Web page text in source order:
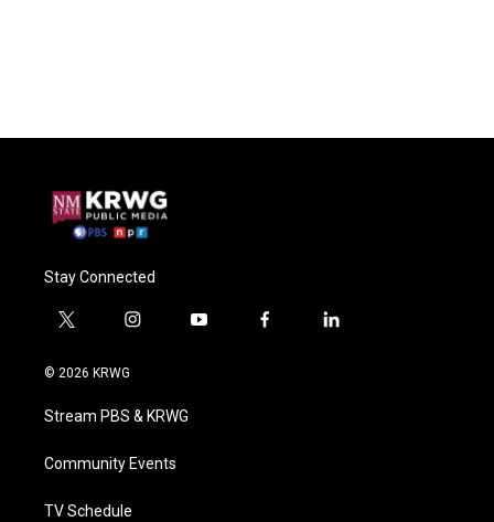
Stay Connected
t
i
t
e
i
a
g
a
y
f
l
© 2026 KRWG
Stream PBS & KRWG
Community Events
TV Schedule